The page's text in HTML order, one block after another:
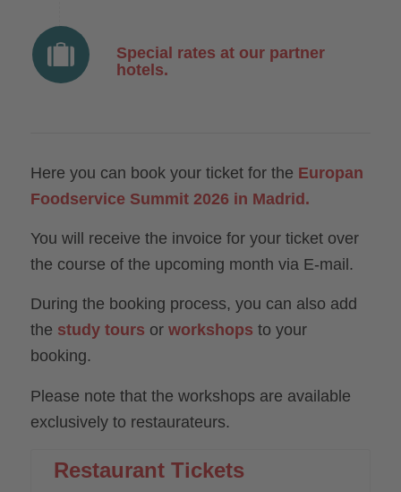
Special rates at our partner
hotels.
Here you can book your ticket for the Europan
Foodservice Summit 2026 in Madrid.
You will receive the invoice for your ticket over
the course of the upcoming month via E-mail.
During the booking process, you can also add
the study tours or workshops to your
booking.
Please note that the workshops are available
exclusively to restaurateurs.
Restaurant Tickets